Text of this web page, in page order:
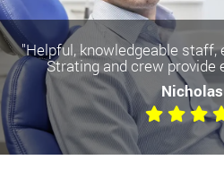
"Helpful, knowledgeable staff,
Strating and crew provide